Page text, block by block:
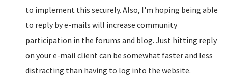
to implement this securely. Also, I'm hoping being able
to reply by e-mails will increase community
participation in the forums and blog. Just hitting reply
on your e-mail client can be somewhat faster and less
distracting than having to log into the website.